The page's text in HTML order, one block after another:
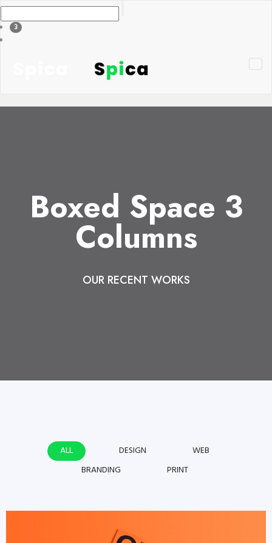
3
Boxed Space 3
Columns
OUR RECENT WORKS
ALL DESIGN
WEB
BRANDING
PRINT